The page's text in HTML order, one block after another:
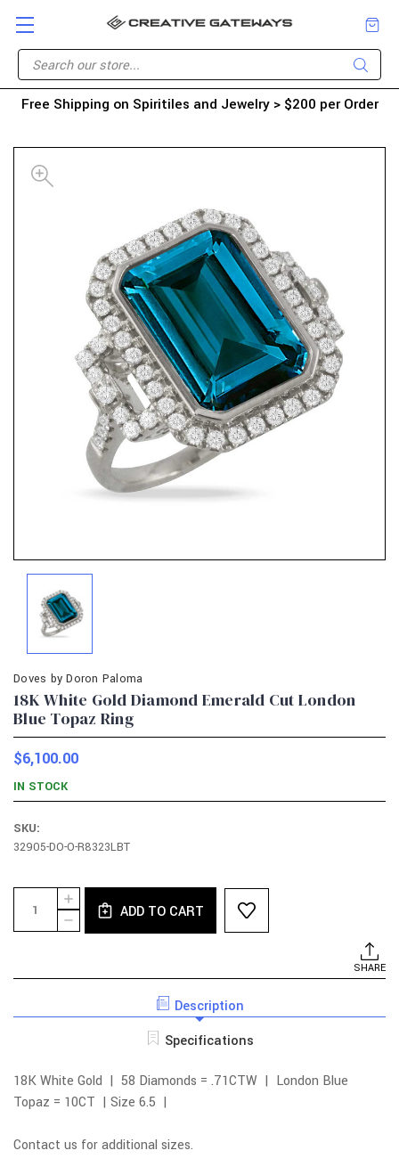
Free Shipping on Spiritiles and Jewelry > $200 per Order
Doves by Doron Paloma
18K White Gold Diamond Emerald Cut London
Blue Topaz Ring
$6,100.00
IN STOCK
SKU:
32905-DO-O-R8323LBT
Current
Stock:
DECREASE
QUANTITY
WHITE
EMERALD
TOPAZ
INCREASE
QUANTITY
ADD TO CART
SHARE
Description
Specifications
18K White Gold | 58 Diamonds = .71CTW | London Blue
Topaz = 10CT | Size 6.5 |
Contact us for additional sizes.